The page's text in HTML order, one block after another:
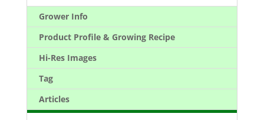
Grower Info
Product Profile & Growing Recipe
Hi-Res Images
Tag
Articles